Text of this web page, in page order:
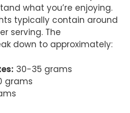
what you’re enjoying.
typically contain around
serving. The
down to approximately:
30-35 grams
grams